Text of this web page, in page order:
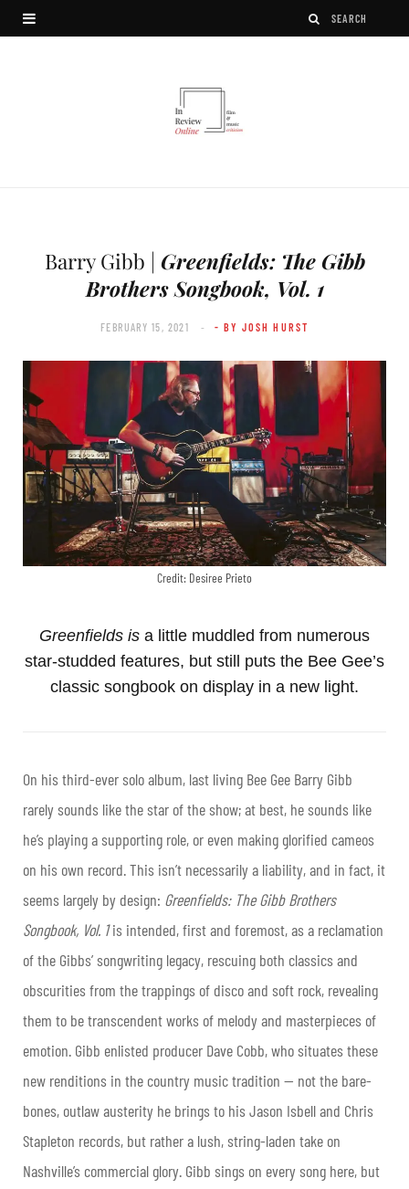
Barry Gibb | Greenfields: The Gibb
Brothers Songbook, Vol. 1
FEBRUARY 15, 2021 - BY JOSH HURST
Credit: Desiree Prieto
Greenfields is a little muddled from numerous
star-studded features, but still puts the Bee Gee’s
classic songbook on display in a new light.
On his third-ever solo album, last living Bee Gee Barry Gibb
rarely sounds like the star of the show; at best, he sounds like
he’s playing a supporting role, or even making glorified cameos
on his own record. This isn’t necessarily a liability, and in fact, it
seems largely by design: Greenfields: The Gibb Brothers
Songbook, Vol. 1 is intended, first and foremost, as a reclamation
of the Gibbs’ songwriting legacy, rescuing both classics and
obscurities from the trappings of disco and soft rock, revealing
them to be transcendent works of melody and masterpieces of
emotion. Gibb enlisted producer Dave Cobb, who situates these
new renditions in the country music tradition — not the bare-
bones, outlaw austerity he brings to his Jason Isbell and Chris
Stapleton records, but rather a lush, string-laden take on
Nashville’s commercial glory. Gibb sings on every song here, but